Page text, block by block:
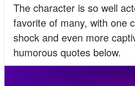
The character is so well
favorite of many, with one
shock and even more
humorous quotes below.